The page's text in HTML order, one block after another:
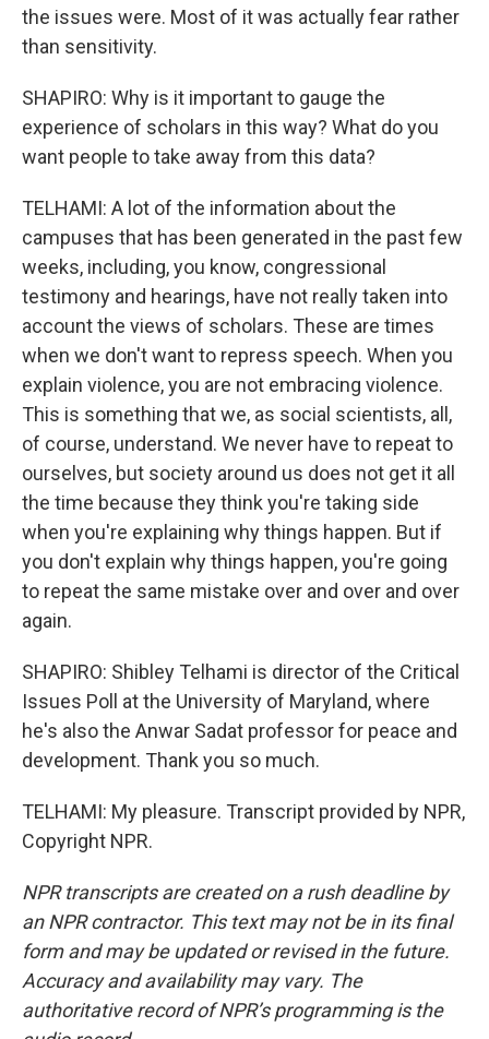
the issues were. Most of it was actually fear rather
than sensitivity.
SHAPIRO: Why is it important to gauge the
experience of scholars in this way? What do you
want people to take away from this data?
TELHAMI: A lot of the information about the
campuses that has been generated in the past few
weeks, including, you know, congressional
testimony and hearings, have not really taken into
account the views of scholars. These are times
when we don't want to repress speech. When you
explain violence, you are not embracing violence.
This is something that we, as social scientists, all,
of course, understand. We never have to repeat to
ourselves, but society around us does not get it all
the time because they think you're taking side
when you're explaining why things happen. But if
you don't explain why things happen, you're going
to repeat the same mistake over and over and over
again.
SHAPIRO: Shibley Telhami is director of the Critical
Issues Poll at the University of Maryland, where
he's also the Anwar Sadat professor for peace and
development. Thank you so much.
TELHAMI: My pleasure. Transcript provided by NPR,
Copyright NPR.
NPR transcripts are created on a rush deadline by
an NPR contractor. This text may not be in its final
form and may be updated or revised in the future.
Accuracy and availability may vary. The
authoritative record of NPR’s programming is the